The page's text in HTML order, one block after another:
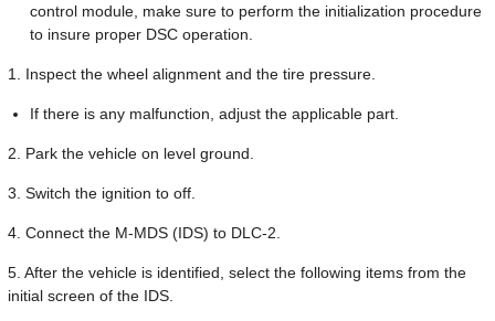
control module, make sure to perform the initialization procedure
to insure proper DSC operation.
1. Inspect the wheel alignment and the tire pressure.
If there is any malfunction, adjust the applicable part.
2. Park the vehicle on level ground.
3. Switch the ignition to off.
4. Connect the M-MDS (IDS) to DLC-2.
5. After the vehicle is identified, select the following items from the
initial screen of the IDS.